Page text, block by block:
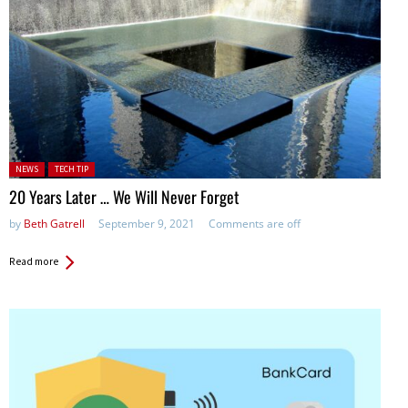
Posted in:
NEWS TECH TIP
20 Years Later … We Will Never Forget
by Beth Gatrell September 9, 2021 Comments are off
Read more